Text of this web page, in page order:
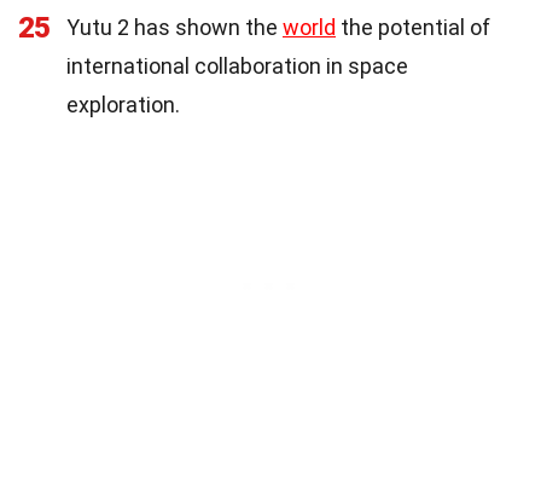
25 Yutu 2 has shown the world the potential of
international collaboration in space
exploration.